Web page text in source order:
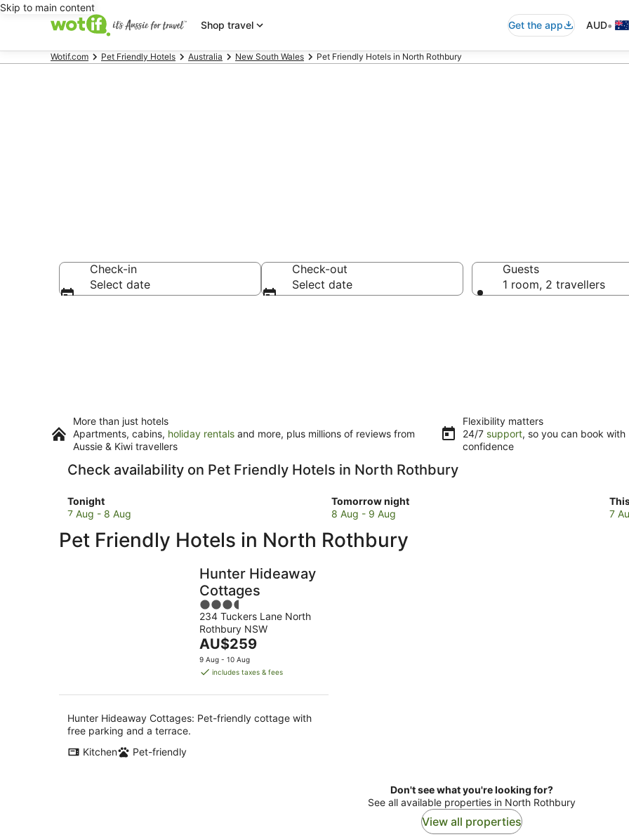
Skip to main content
Shop travel
Get the app AUD•
Wotif.com Pet Friendly Hotels Australia New South Wales Pet Friendly Hotels in North Rothbury
Check-in
Select date
Check-out
Select date
Guests
1 room, 2 travellers
More than just hotels
Apartments, cabins, holiday rentals and more, plus millions of reviews from
Aussie & Kiwi travellers
Flexibility matters
24/7 support, so you can book with
confidence
Check availability on Pet Friendly Hotels in North Rothbury
Tonight
Check
prices
North
7 Aug - 8 Aug
Tomorrow night
Check
prices
North
8 Aug - 9 Aug 7
Pet Friendly Hotels in North Rothbury
Hunter Hideaway
Cottages
3.5
out
of
5
234 Tuckers Lane North
Rothbury NSW
The
price
is
per
night
AU$259
9 Aug - 10 Aug
includes taxes & fees
Hunter Hideaway Cottages: Pet-friendly cottage with
free parking and a terrace.
Kitchen
Pet-friendly
Don't see what you're looking for?
See all available properties in North Rothbury
View all properties